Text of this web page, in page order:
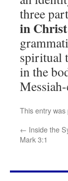
three
in Christ
spiritual
in the
This entry was
← Inside the
Mark 3:1